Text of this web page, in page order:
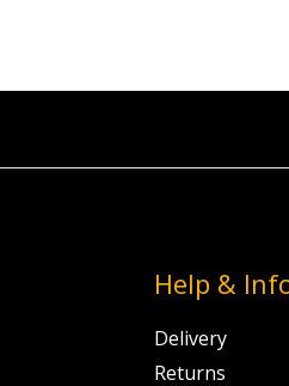
Help &
Delivery
Returns